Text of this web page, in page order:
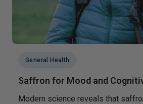
General Health
Saffron for Mood and
Modern science reveals that